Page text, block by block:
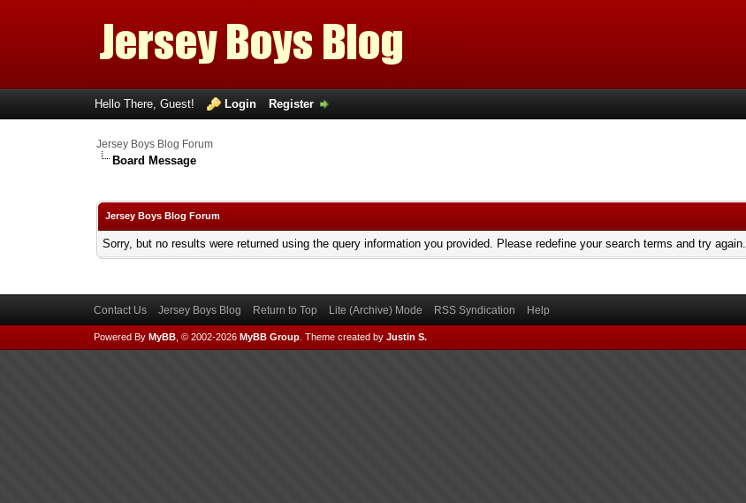
Hello There, Guest! Login Register
Jersey Boys Blog Forum
Board Message
Jersey Boys Blog Forum
Sorry, but no results were returned using the query information you provided. Please redefine your search terms and try again.
Contact Us Jersey Boys Blog Return to Top Lite (Archive) Mode RSS Syndication Help
Powered By MyBB, © 2002-2026 MyBB Group. Theme created by Justin S.